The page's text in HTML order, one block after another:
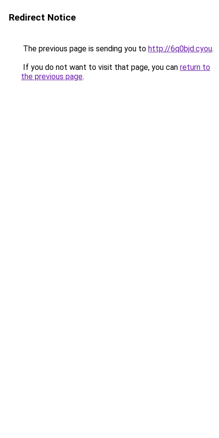
Redirect Notice
The previous page is sending you to http://6q0bjd.cyou.
If you do not want to visit that page, you can return to
the previous page.